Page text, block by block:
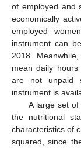
of employed and
economically
employed
instrument can
2018.
mean daily
are not unpaid
instrument is
A large set
the nutritional
characteristics of
squared, since